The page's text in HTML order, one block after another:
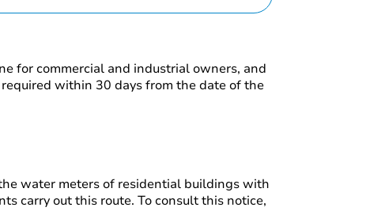
for commercial and industrial owners, and
within 30 days from the date of the
water meters of residential buildings with
carry out this route. To consult this notice,